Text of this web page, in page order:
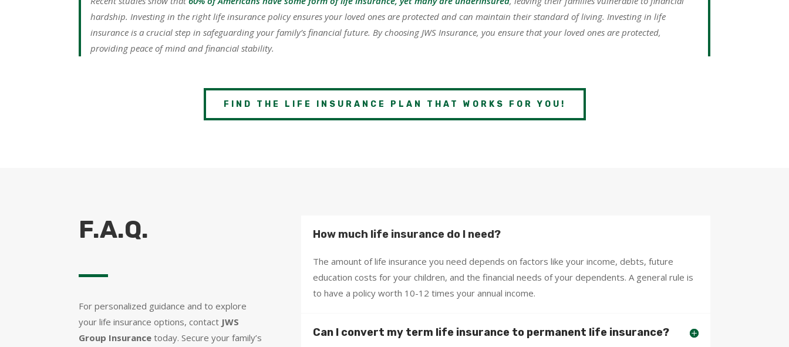
hardship. Investing in the right life insurance policy ensures your loved ones are protected and can maintain their standard of living. Investing in life
insurance is a crucial step in safeguarding your family’s financial future. By choosing JWS Insurance, you ensure that your loved ones are protected,
providing peace of mind and financial stability.
FIND THE LIFE INSURANCE PLAN THAT WORKS FOR YOU!
F.A.Q.
For personalized guidance and to explore
your life insurance options, contact JWS
Group Insurance today. Secure your family’s
How much life insurance do I need?
The amount of life insurance you need depends on factors like your income, debts, future
education costs for your children, and the financial needs of your dependents. A general rule is
to have a policy worth 10-12 times your annual income.
Can I convert my term life insurance to permanent life insurance?